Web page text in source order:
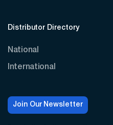
Distributor Directory
National
International
Join Our Newsletter